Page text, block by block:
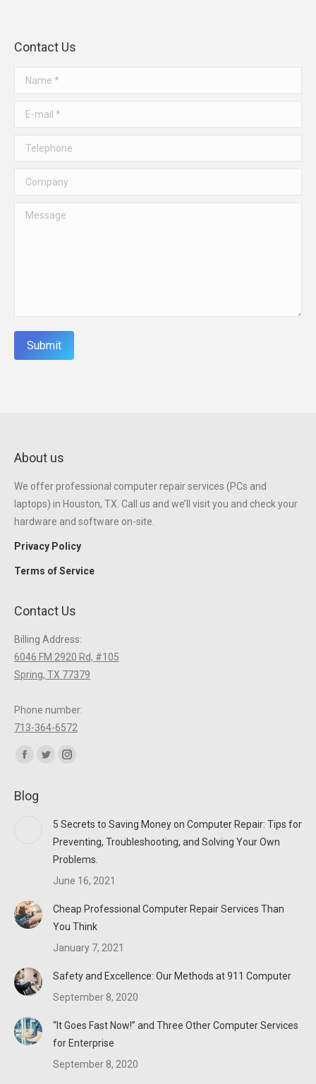
Contact Us
Name *
E-mail *
Telephone
Company
Message
Submit
About us
We offer professional computer repair services (PCs and
laptops) in Houston, TX. Call us and we’ll visit you and check your
hardware and software on-site.
Privacy Policy
Terms of Service
Contact Us
Billing Address:
6046 FM 2920 Rd, #105
Spring, TX 77379
Phone number:
713-364-6572
Find us on:
Facebook
opens
window
Twitter
new
window
Instagram
window
Blog
5 Secrets to Saving Money on Computer Repair: Tips for
Preventing, Troubleshooting, and Solving Your Own
Problems.
June 16, 2021
Cheap Professional Computer Repair Services Than
You Think
January 7, 2021
Safety and Excellence: Our Methods at 911 Computer
September 8, 2020
“It Goes Fast Now!” and Three Other Computer Services
for Enterprise
September 8, 2020